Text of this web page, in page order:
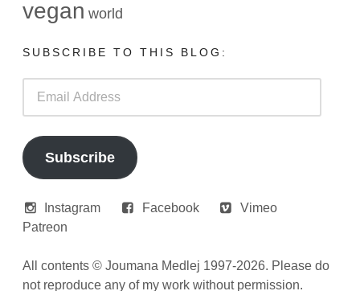
vegan world
SUBSCRIBE TO THIS BLOG:
Address
Subscribe
Instagram Facebook
Vimeo
Patreon
All contents © Joumana Medlej 1997-2026. Please do
not reproduce any of my work without permission.